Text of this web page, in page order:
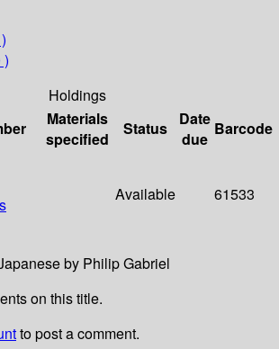
)
Holdings
Materials
specified
Status
Date
due
Barcode
Available 61533
by Philip Gabriel
on this title.
to post a comment.